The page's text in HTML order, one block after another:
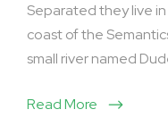
Separated they live
coast of the
small river named
Read More